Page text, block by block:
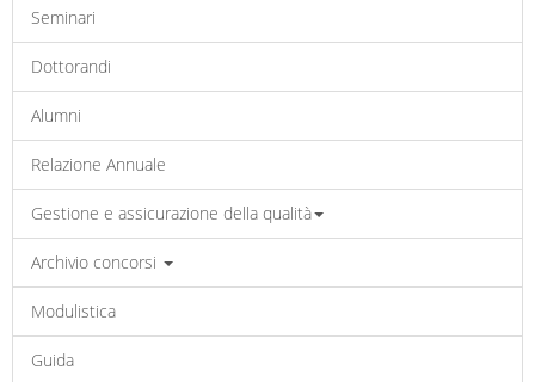
Seminari
Dottorandi
Alumni
Relazione Annuale
Gestione e assicurazione della qualità
Archivio concorsi
Modulistica
Guida